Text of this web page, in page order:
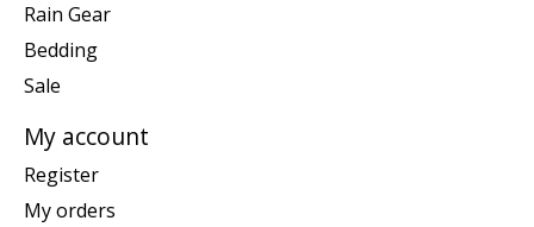
Rain Gear
Bedding
Sale
My account
Register
My orders